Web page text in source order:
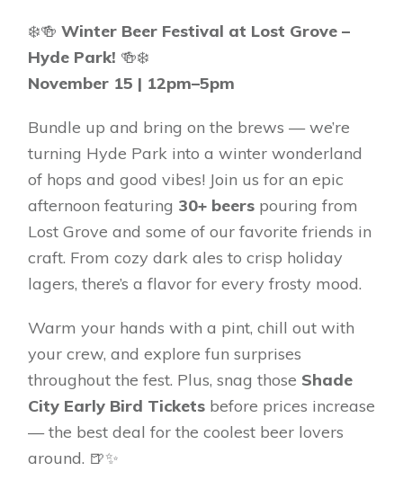
❄️🍻 Winter Beer Festival at Lost Grove –
Hyde Park! 🍻❄️
November 15 | 12pm–5pm
Bundle up and bring on the brews — we’re
turning Hyde Park into a winter wonderland
of hops and good vibes! Join us for an epic
afternoon featuring 30+ beers pouring from
Lost Grove and some of our favorite friends in
craft. From cozy dark ales to crisp holiday
lagers, there’s a flavor for every frosty mood.
Warm your hands with a pint, chill out with
your crew, and explore fun surprises
throughout the fest. Plus, snag those Shade
City Early Bird Tickets before prices increase
— the best deal for the coolest beer lovers
around. 🍺✨